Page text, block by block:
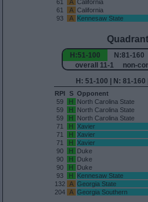
61 A California
61
A California
93
A Kennesaw State
H:51-100 N:81-160
overall 11-1 non-
H: 51-100 | N: 81-160
RPI S Opponent
59
H North Carolina State
59
H North Carolina State
59
H North Carolina State
71
H Xavier
71
H Xavier
71
H Xavier
90
H Duke
90
H Duke
90
H Duke
93
H Kennesaw State
132
A Georgia State
204
A Georgia Southern